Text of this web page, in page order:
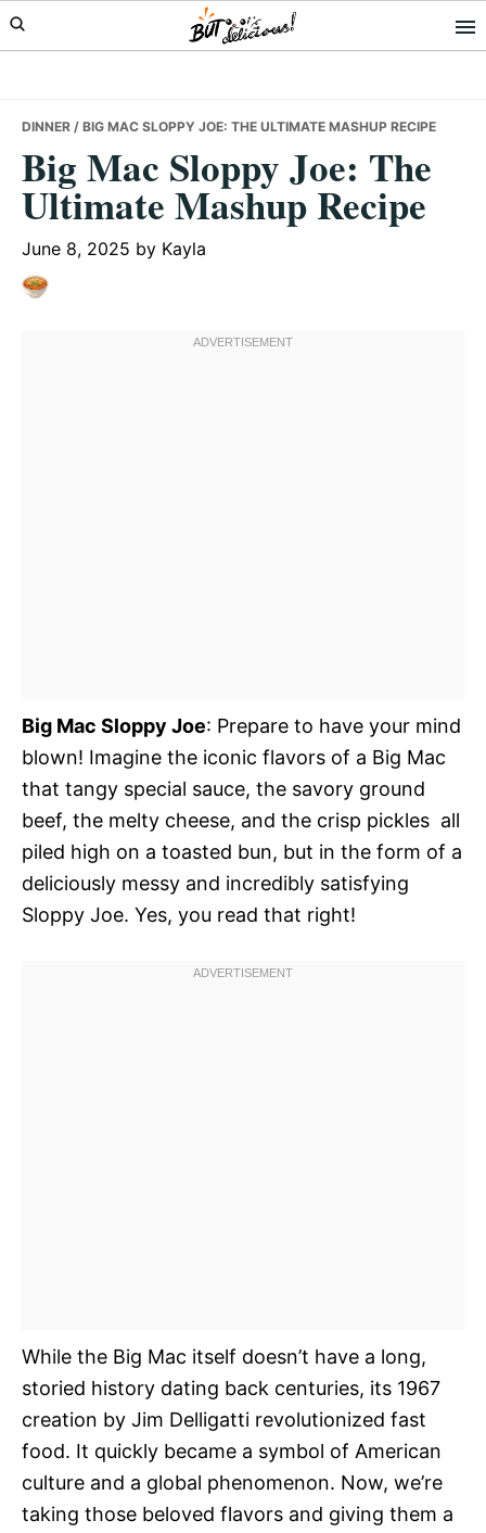
Skip
to
Skip
to
Skip
to
DINNER / BIG MAC SLOPPY JOE: THE ULTIMATE MASHUP RECIPE
Big Mac Sloppy Joe: The
Ultimate Mashup Recipe
June 8, 2025 by Kayla
Big Mac Sloppy Joe: Prepare to have your mind
blown! Imagine the iconic flavors of a Big Mac 
that tangy special sauce, the savory ground
beef, the melty cheese, and the crisp pickles  all
piled high on a toasted bun, but in the form of a
deliciously messy and incredibly satisfying
Sloppy Joe. Yes, you read that right!
While the Big Mac itself doesn’t have a long,
storied history dating back centuries, its 1967
creation by Jim Delligatti revolutionized fast
food. It quickly became a symbol of American
culture and a global phenomenon. Now, we’re
taking those beloved flavors and giving them a